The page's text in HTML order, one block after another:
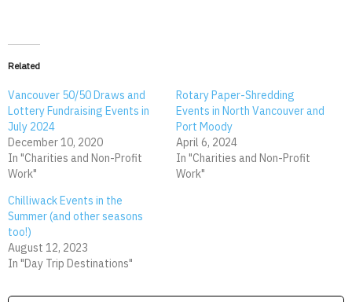
Related
Vancouver 50/50 Draws and
Lottery Fundraising Events in
July 2024
December 10, 2020
In "Charities and Non-Profit
Work"
Rotary Paper-Shredding
Events in North Vancouver and
Port Moody
April 6, 2024
In "Charities and Non-Profit
Work"
Chilliwack Events in the
Summer (and other seasons
too!)
August 12, 2023
In "Day Trip Destinations"